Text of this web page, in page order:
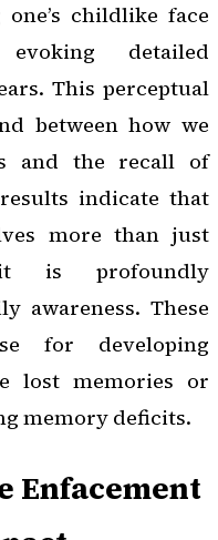
childlike face
detailed
This perceptual
between how we
and the recall of
indicate that
more than just
it is profoundly
awareness. These
for developing
lost memories or
memory deficits.
Enfacement